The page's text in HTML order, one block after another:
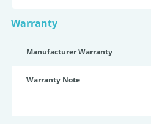
Warranty
Manufacturer Warranty
Warranty Note